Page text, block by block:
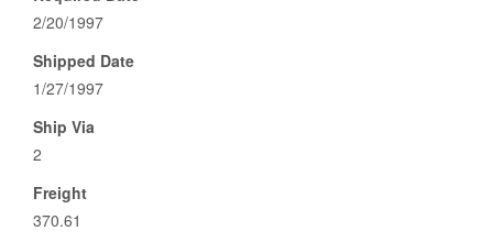
2/20/1997
Shipped Date
1/27/1997
Ship Via
2
Freight
370.61